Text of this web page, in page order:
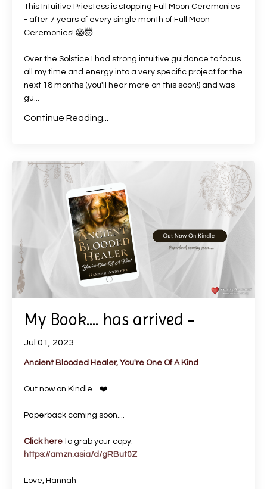
This Intuitive Priestess is stopping Full Moon Ceremonies
- after 7 years of every single month of Full Moon
Ceremonies! 😱🤯
Over the Solstice I had strong intuitive guidance to focus
all my time and energy into a very specific project for the
next 18 months (you'll hear more on this soon!) and was
gu
Continue Reading...
My Book.... has arrived -
Jul 01, 2023
Ancient Blooded Healer, You're One Of A Kind
Out now on Kindle... ❤️
Paperback coming soon....
Click here to grab your copy:
https://amzn.asia/d/gRBut0Z
Love, Hannah